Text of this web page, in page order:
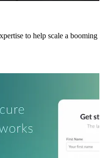
to help scale a booming